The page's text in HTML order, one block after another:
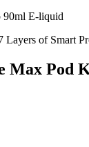
90ml E-liquid
Layers of Smart
Max Pod